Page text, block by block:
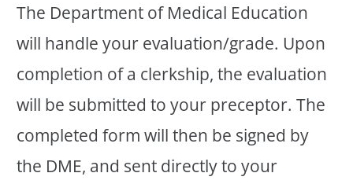
The Department of Medical Education
will handle your evaluation/grade. Upon
completion of a clerkship, the evaluation
will be submitted to your preceptor. The
completed form will then be signed by
the DME, and sent directly to your